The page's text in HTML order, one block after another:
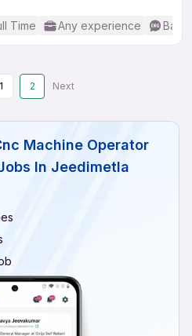
Time Any experience
1 2 Next
Machine Operator
In Jeedimetla